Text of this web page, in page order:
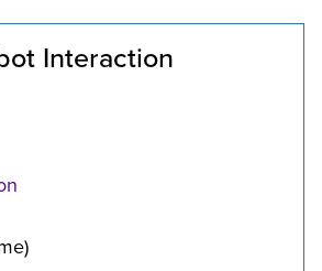
Interaction